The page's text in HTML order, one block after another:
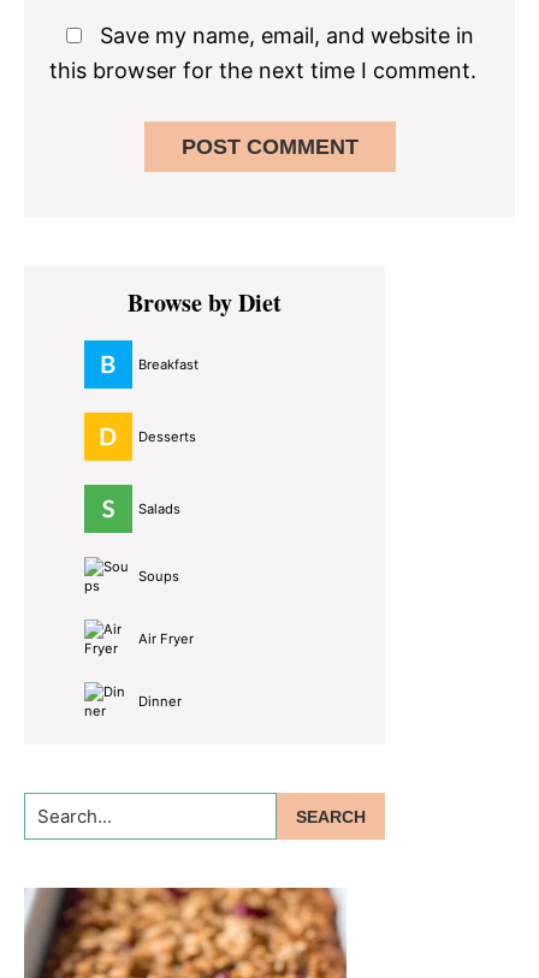
Save my name, email, and website in
this browser for the next time I comment.
Primary
SidebarBrowse by Diet
Breakfast
Desserts
Salads
Soups
Air Fryer
Dinner
Search...